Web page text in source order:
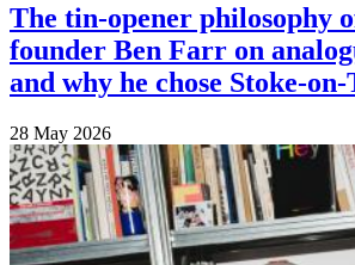
The tin-opener philosophy
founder Ben Farr on
and why he chose Stoke-
28 May 2026